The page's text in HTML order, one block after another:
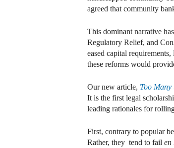
agreed that community
This dominant narrative
Regulatory Relief, and
eased capital
these reforms would
Our new article, Too
It is the first legal
leading rationales for
First, contrary to popular
Rather, they tend to fail en